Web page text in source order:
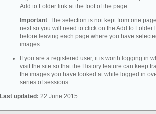
Add to Folder link at the foot of the page.
Important: The selection is not kept from one
next so you will need to click on the Add to Folder
before leaving each page where you have
images.
If you are a registered user, it is worth logging in
visit the site so that the History feature can keep
the images you have looked at while logged in
series of sessions.
Last updated: 22 June 2015.